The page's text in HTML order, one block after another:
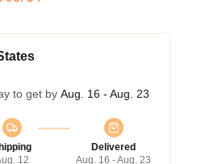
to get by Aug. 16 - Aug. 23
12
Delivered
Aug. 16 - Aug. 23